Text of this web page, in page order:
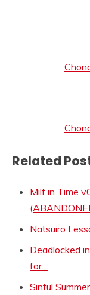
Related
Milf in Time
Natsuiro
Deadlocked
for…
Sinful